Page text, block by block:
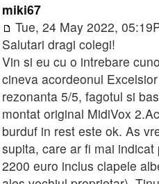
miki67
Tue, 24 May 2022,
Salutari dragi colegi!
Vin si eu cu o intrebare
cineva acordeonul
rezonanta 5/5, fagotul si
montat original MidiVox
burduf in rest este ok. As
supita, care ar fi mai
2200 euro inclus clapele